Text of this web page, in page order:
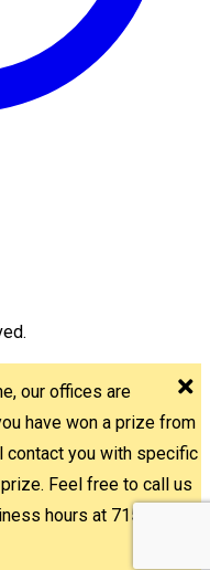
our offices are
have won a prize from
contact you with specific
Feel free to call us
hours at 715-842-